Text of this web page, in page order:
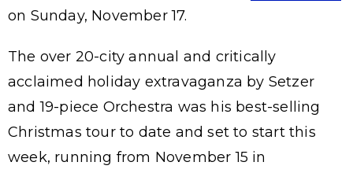
on Sunday, November 17.
The over 20-city annual and critically
acclaimed holiday extravaganza by Setzer
and 19-piece Orchestra was his best-selling
Christmas tour to date and set to start this
week, running from November 15 in